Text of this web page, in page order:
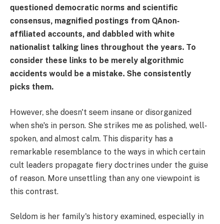
questioned democratic norms and scientific
consensus, magnified postings from QAnon-
affiliated accounts, and dabbled with white
nationalist talking lines throughout the years. To
consider these links to be merely algorithmic
accidents would be a mistake. She consistently
picks them.
However, she doesn't seem insane or disorganized
when she's in person. She strikes me as polished, well-
spoken, and almost calm. This disparity has a
remarkable resemblance to the ways in which certain
cult leaders propagate fiery doctrines under the guise
of reason. More unsettling than any one viewpoint is
this contrast.
Seldom is her family's history examined, especially in